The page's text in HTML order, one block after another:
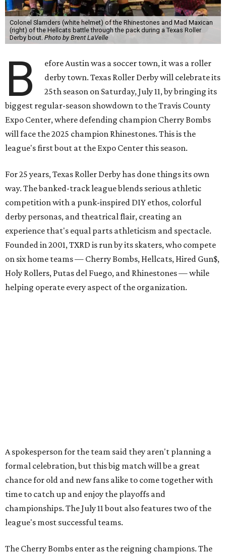
Colonel Slamders (white helmet) of the Rhinestones and Mad Maxican
(right) of the Hellcats battle through the pack during a Texas Roller
Derby bout. Photo by Brent LaVelle
B
efore Austin was a soccer town, it was a roller
derby town. Texas Roller Derby will celebrate its
25th season on Saturday, July 11, by bringing its
biggest regular-season showdown to the Travis County
Expo Center, where defending champion Cherry Bombs
will face the 2025 champion Rhinestones. This is the
league's first bout at the Expo Center this season.
For 25 years, Texas Roller Derby has done things its own
way. The banked-track league blends serious athletic
competition with a punk-inspired DIY ethos, colorful
derby personas, and theatrical flair, creating an
experience that's equal parts athleticism and spectacle.
Founded in 2001, TXRD is run by its skaters, who compete
on six home teams — Cherry Bombs, Hellcats, Hired Gun$,
Holy Rollers, Putas del Fuego, and Rhinestones— while
helping operate every aspect of the organization.